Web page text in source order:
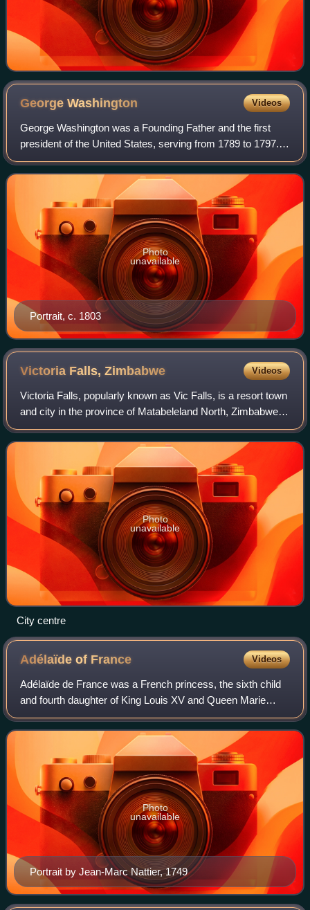
GeorgeWashington Videos
George Washington was a Founding Father and the first
president of the United States, serving from 1789 to 1797.
As commander of the Continental Army, Washington led
Patriot forces to victory in the A
Portrait, c. 1803
Photo
unavailable
Victoria Falls,Zimbabwe Videos
Victoria Falls, popularly known as Vic Falls, is a resort town
and city in the province of Matabeleland North, Zimbabwe. It
lies on the southern bank of the Zambezi River at the
western end of Victori
Photo
unavailable
City centre
Adélaïde of France Videos
Adélaïde de France was a French princess, the sixth child
and fourth daughter of King Louis XV and Queen Marie
Leszczyńska.
Portrait by Jean-Marc Nattier, 1749
Photo
unavailable